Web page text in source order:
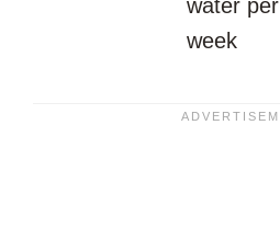
water per
week